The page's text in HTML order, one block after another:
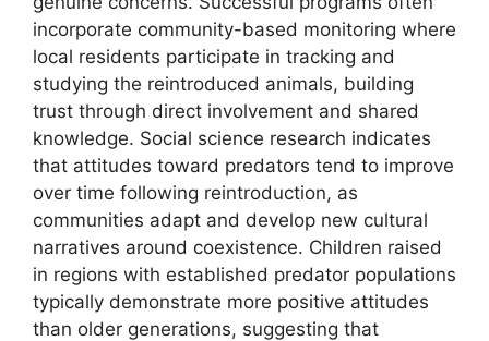
incorporate community-based monitoring where
local residents participate in tracking and
studying the reintroduced animals, building
trust through direct involvement and shared
knowledge. Social science research indicates
that attitudes toward predators tend to improve
over time following reintroduction, as
communities adapt and develop new cultural
narratives around coexistence. Children raised
in regions with established predator populations
typically demonstrate more positive attitudes
than older generations, suggesting that